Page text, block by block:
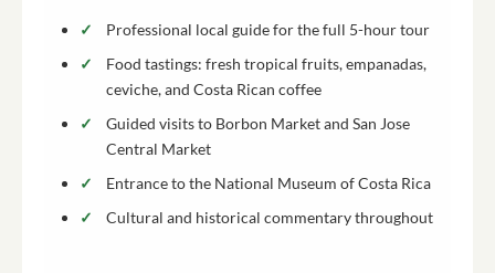
Professional local guide for the full 5-hour tour
Food tastings: fresh tropical fruits, empanadas,
ceviche, and Costa Rican coffee
Guided visits to Borbon Market and San Jose
Central Market
Entrance to the National Museum of Costa Rica
Cultural and historical commentary throughout